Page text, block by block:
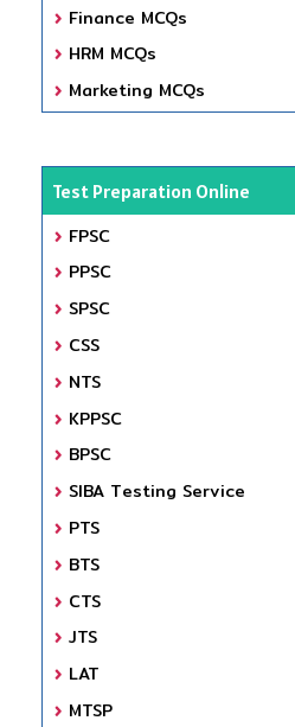
Finance MCQs
HRM MCQs
Marketing MCQs
Test Preparation Online
FPSC
PPSC
SPSC
CSS
NTS
KPPSC
BPSC
SIBA Testing Service
PTS
BTS
CTS
JTS
LAT
MTSP